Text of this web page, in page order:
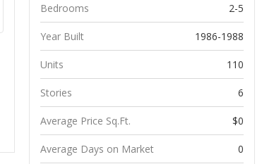
Bedrooms 2-5
Year Built 1986-1988
Units 110
Stories 6
Average Price Sq.Ft. $0
Average Days on Market 0